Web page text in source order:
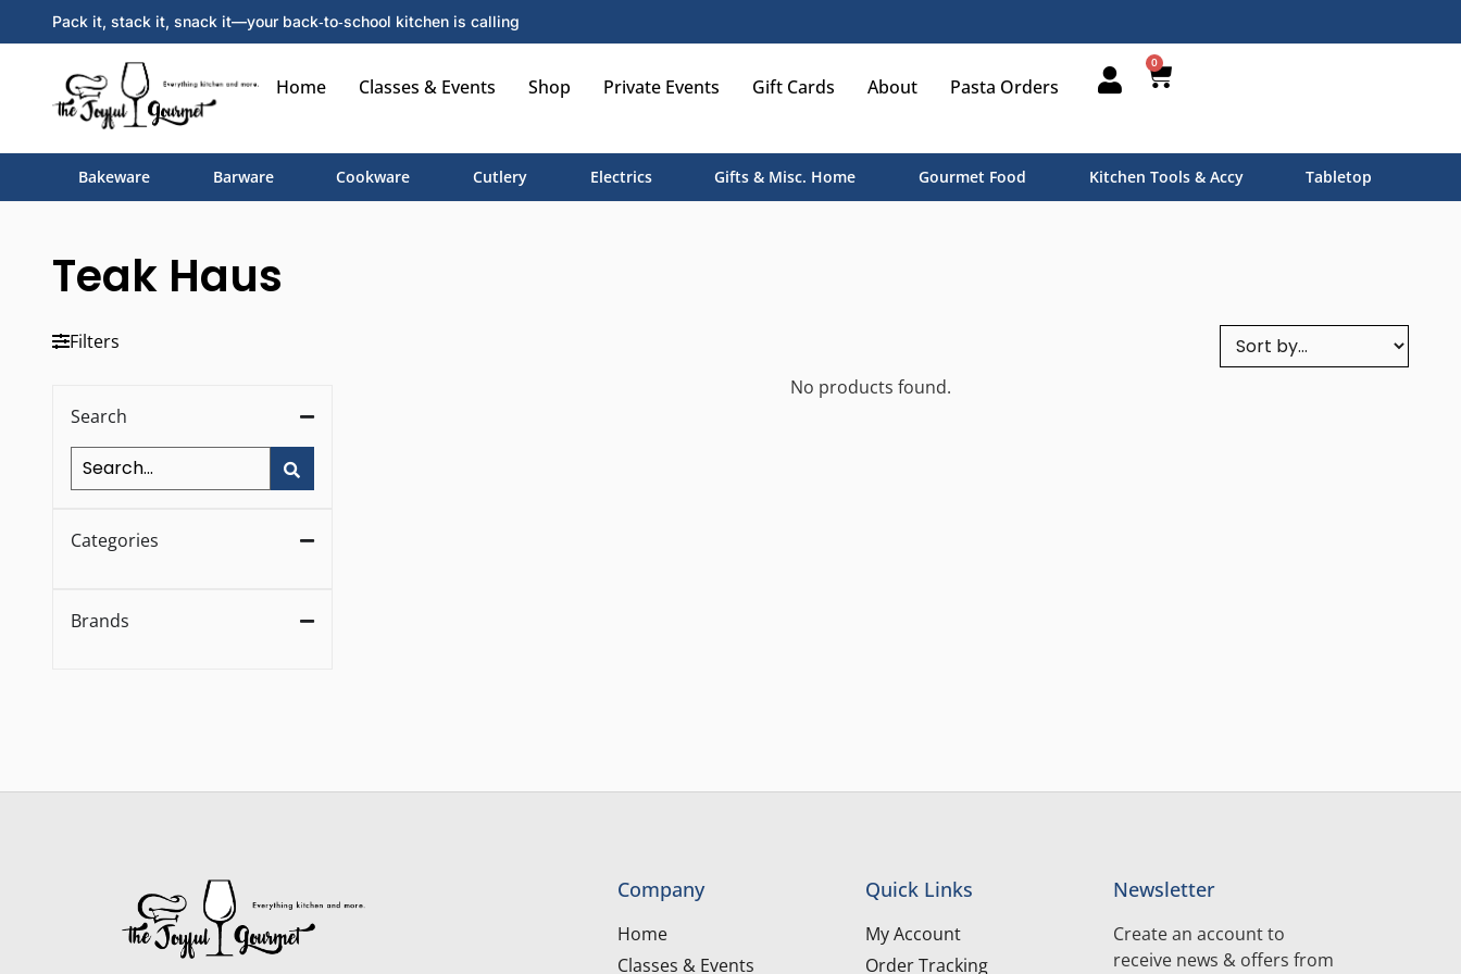
Pack it, stack it, snack it—your back‑to‑school kitchen is calling
Home Classes & Events Shop Private Events Gift Cards About Pasta Orders
0
Bakeware Barware Cookware Cutlery Electrics Gifts & Misc. Home Gourmet Food Kitchen Tools & Accy Tabletop
Teak Haus
Filters
Search
Categories
Brands
No products found.
Company
Home
Classes & Events
Quick Links
My Account
Order Tracking
Newsletter
Create an account to
receive news & offers from